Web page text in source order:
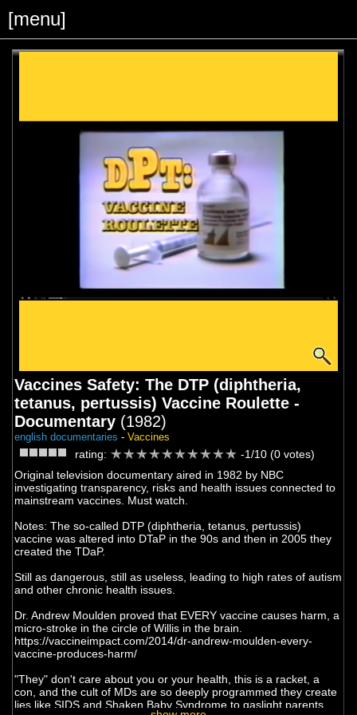
[menu]
Vaccines Safety: The DTP (diphtheria,
tetanus, pertussis) Vaccine Roulette -
Documentary (1982)
english documentaries -Vaccines
rating:
-1/10 (0 votes)
Original television documentary aired in 1982 by NBC
investigating transparency, risks and health issues connected to
mainstream vaccines. Must watch.
Notes: The so-called DTP (diphtheria, tetanus, pertussis)
vaccine was altered into DTaP in the 90s and then in 2005 they
created the TDaP.
Still as dangerous, still as useless, leading to high rates of autism
and other chronic health issues.
Dr. Andrew Moulden proved that EVERY vaccine causes harm, a
micro-stroke in the circle of Willis in the brain.
https://vaccineimpact.com/2014/dr-andrew-moulden-every-
vaccine-produces-harm/
"They" don't care about you or your health, this is a racket, a
con, and the cult of MDs are so deeply programmed they create
lies like SIDS and Shaken Baby Syndrome to gaslight parents